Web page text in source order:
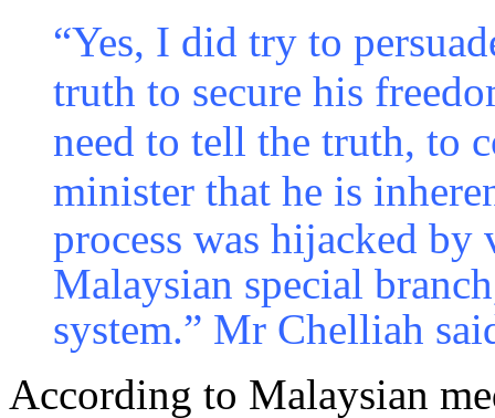
“Yes, I did try to
truth to secure his
need to tell the truth, to
minister that he is
process was hijacked by
Malaysian special
system.” Mr Chelliah
According to Malaysian